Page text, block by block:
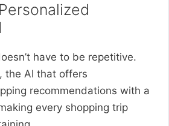
have to be repetitive.
, the AI that offers
recommendations with a
every shopping trip